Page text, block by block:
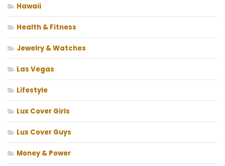
Hawaii
Health & Fitness
Jewelry & Watches
Las Vegas
Lifestyle
Lux Cover Girls
Lux Cover Guys
Money & Power